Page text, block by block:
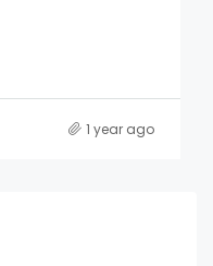
1 year ago